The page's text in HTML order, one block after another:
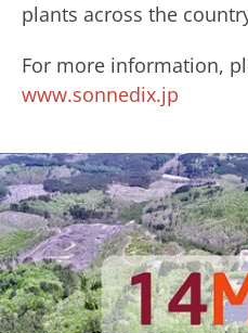
plants across the
For more information,
www.sonnedix.jp